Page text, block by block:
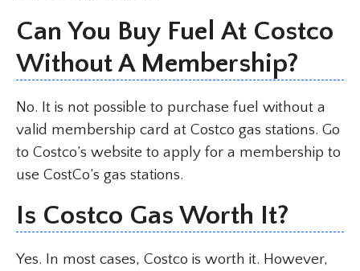
Can You Buy Fuel At Costco
Without A Membership?
No. It is not possible to purchase fuel without a
valid membership card at Costco gas stations. Go
to Costco’s website to apply for a membership to
use CostCo’s gas stations.
Is Costco Gas Worth It?
Yes. In most cases, Costco is worth it. However,